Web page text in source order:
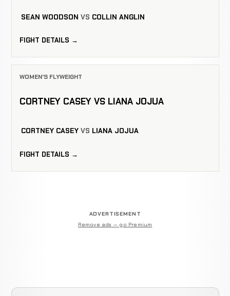
SEAN WOODSON VS COLLIN ANGLIN
FIGHT DETAILS →
WOMEN'S FLYWEIGHT
CORTNEY CASEY VS LIANA JOJUA
CORTNEY CASEY VS LIANA JOJUA
FIGHT DETAILS →
ADVERTISEMENT
Remove ads — go Premium